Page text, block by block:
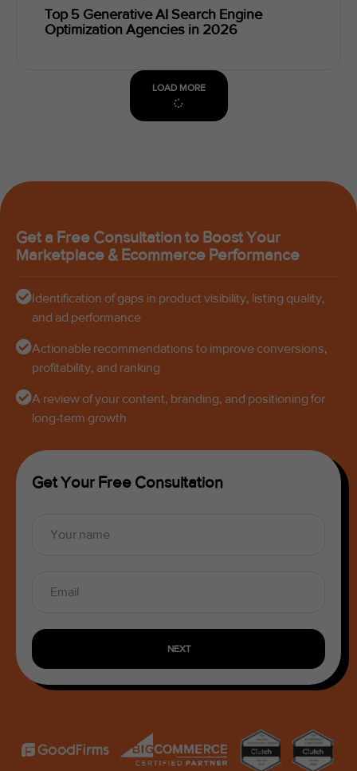
Top 5 Generative AI Search Engine
Optimization Agencies in 2026
LOAD MORE
Get a Free Consultation to Boost Your
Marketplace & Ecommerce Performance
Identification of gaps in product visibility, listing quality,
and ad performance
Actionable recommendations to improve conversions,
profitability, and ranking
A review of your content, branding, and positioning for
long-term growth
Get Your Free Consultation
NEXT